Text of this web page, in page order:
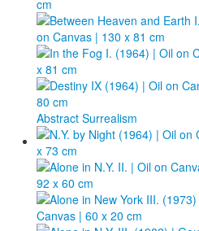
Publications
Texts
Collections
Abstract Surrealism